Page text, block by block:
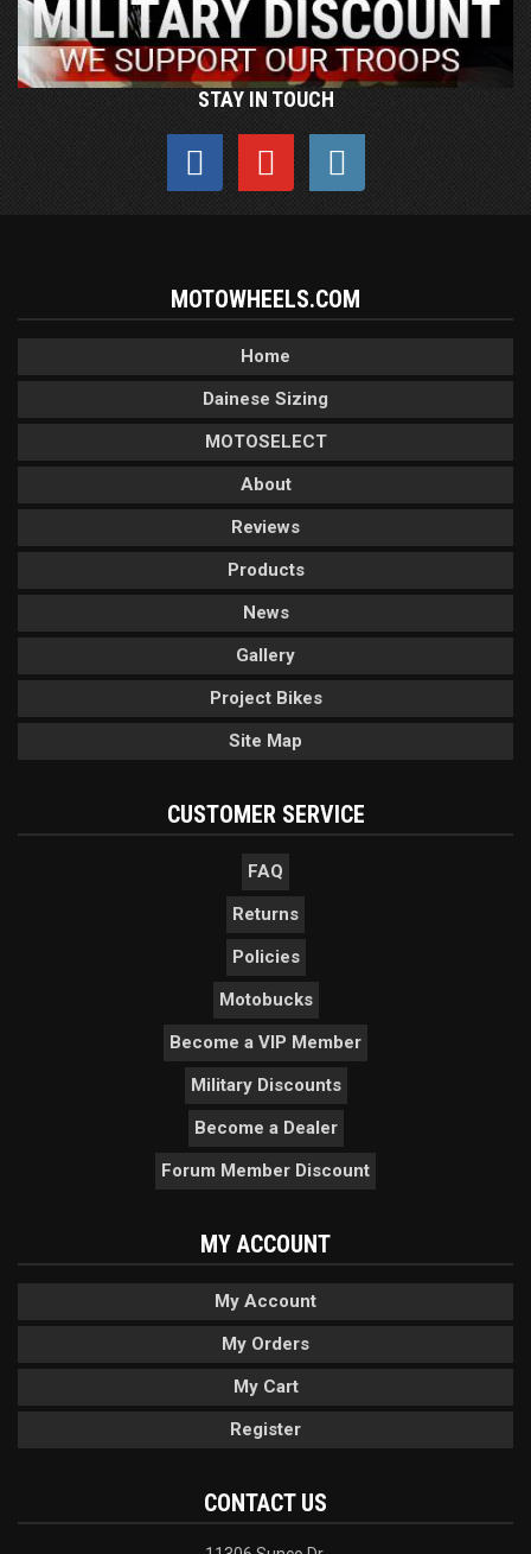
STAY IN TOUCH
MOTOWHEELS.COM
Home
Dainese Sizing
MOTOSELECT
About
Reviews
Products
News
Gallery
Project Bikes
Site Map
CUSTOMER SERVICE
FAQ
Returns
Policies
Motobucks
Become a VIP Member
Military Discounts
Become a Dealer
Forum Member Discount
MY ACCOUNT
My Account
My Orders
My Cart
Register
CONTACT US